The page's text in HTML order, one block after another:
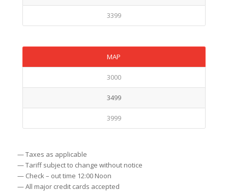
3399
MAP
3000
3499
3999
— Taxes as applicable
— Tariff subject to change without notice
— Check – out time 12:00 Noon
— All major credit cards accepted